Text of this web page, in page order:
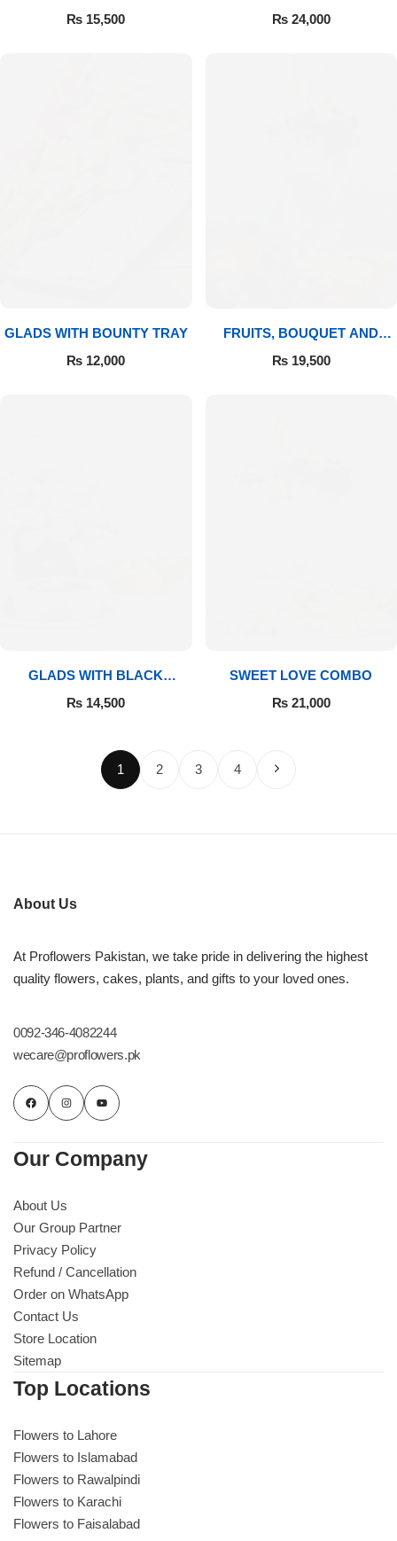
ROSES
₨ 15,500
BOUQUET
₨24,000
GLADS WITH BOUNTY TRAY
₨ 12,000
FRUITS, BOUQUET AND
MITHAI
₨19,500
GLADS WITH BLACK
FOREST
₨ 14,500
SWEET LOVE COMBO
₨21,000
1 2 3 4
About Us
At Proflowers Pakistan, we take pride in delivering the highest
quality flowers, cakes, plants, and gifts to your loved ones.
0092-346-4082244
wecare@proflowers.pk
Our Company
About Us
Our Group Partner
Privacy Policy
Refund / Cancellation
Order on WhatsApp
Contact Us
Store Location
Sitemap
Top Locations
Flowers to Lahore
Flowers to Islamabad
Flowers to Rawalpindi
Flowers to Karachi
Flowers to Faisalabad